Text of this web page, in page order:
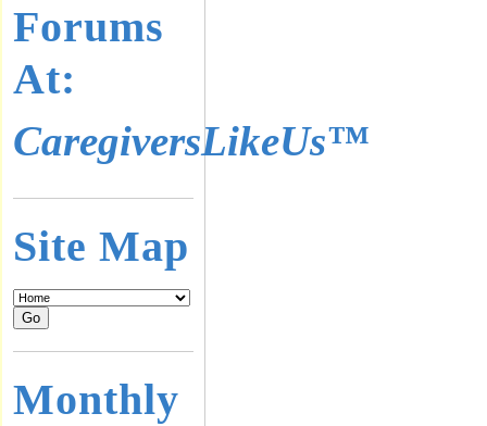
Forums
At:
CaregiversLikeUs™
Site Map
Monthly